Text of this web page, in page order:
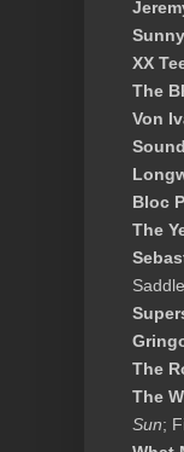
XX
The
Von
Bloc
The
The
The
Sun;